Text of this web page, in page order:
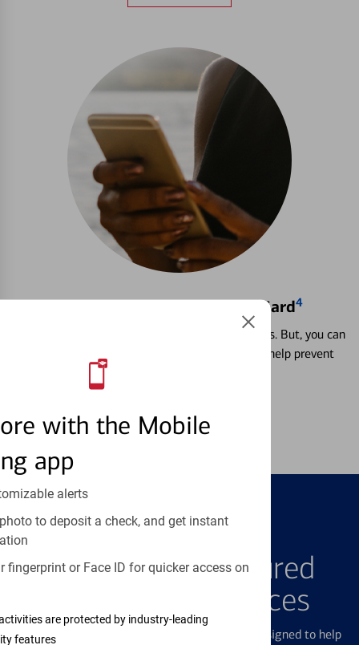
with the Mobile
app
alerts
to deposit a check, and get instant
fingerprint or Face ID for quicker access on
are protected by industry-leading
features
Locking & Unlocking Debit Card4
Misplacing a card is more common than it seems. But, you can
temporarily lock and unlock your debit card to help prevent
Learn more
Explore Our Featured
Products & Services
We offer a breadth of products and services designed to help